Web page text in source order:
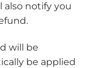
also notify you
will be
be applied